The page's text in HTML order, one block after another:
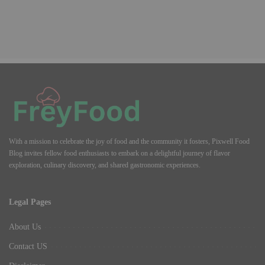
With a mission to celebrate the joy of food and the community it fosters, Pixwell Food
Blog invites fellow food enthusiasts to embark on a delightful journey of flavor
exploration, culinary discovery, and shared gastronomic experiences.
Legal Pages
About Us
Contact US